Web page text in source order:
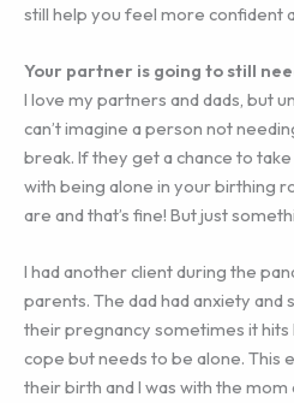
still help you feel more confident
Your partner is going to still
I love my partners and dads, but
can’t imagine a person not
break. If they get a chance to
with being alone in your birthing
are and that’s fine! But just
I had another client during the
parents. The dad had anxiety and
their pregnancy sometimes it hits
cope but needs to be alone. This
their birth and I was with the mom